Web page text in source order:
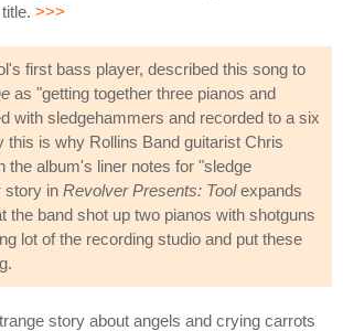
>>>
first bass player, described this song to
as "getting together three pianos and
with sledgehammers and recorded to a six
this is why Rollins Band guitarist Chris
the album's liner notes for "sledge
story in Revolver Presents: Toolexpands
the band shot up two pianos with shotguns
lot of the recording studio and put these
story about angels and crying carrots